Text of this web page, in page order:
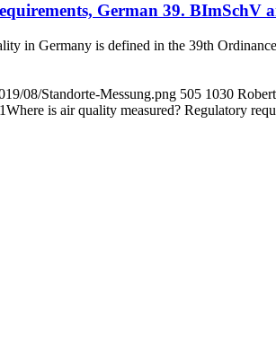
German 39. BImSchV
in Germany is defined in the 39th
08/Standorte-Messung.png 505 1030
Where is air quality measured? Regulatory